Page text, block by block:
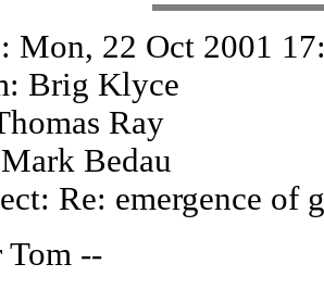
Mon, 22 Oct 2001
Brig Klyce
Ray
Bedau
Re: emergence of
Tom --